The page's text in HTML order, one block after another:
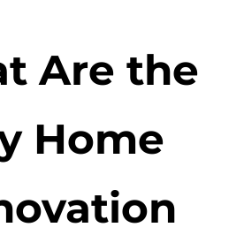
Are the
Home